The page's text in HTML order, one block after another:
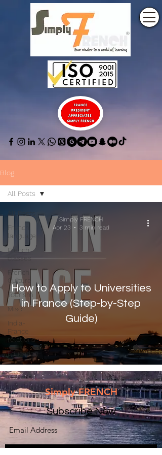
Blog
All Posts
French
language
French
classes
French
Culture
Tourism
Misc
India-
France
relations
Education
All Posts
How to Apply to Universities
in France (Step-by-Step
Guide)
Simply FRENCH
Apr 23
3 min read
Simply FRENCH
Subscribe Now
Submit